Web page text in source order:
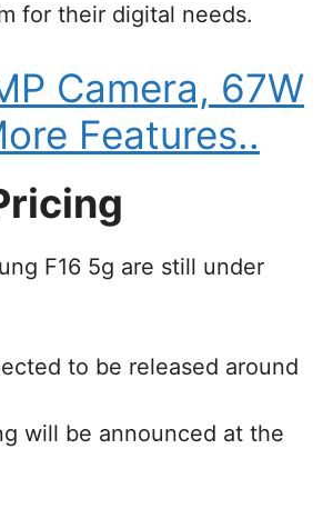
for their digital needs.
Camera, 67W
Features..
F16 5g are still under
to be released around
will be announced at the